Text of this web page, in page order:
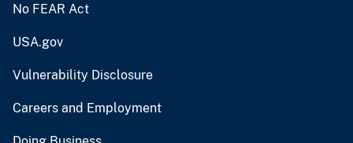
No FEAR Act
USA.gov
Vulnerability Disclosure
Careers and Employment